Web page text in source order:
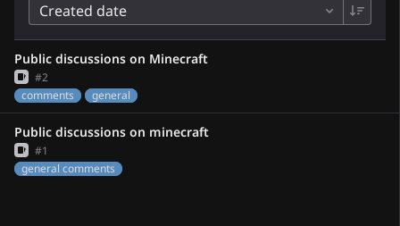
Created date
Public discussions on Minecraft
Issue
#2
comments
general
Public discussions on minecraft
Issue
#1
general comments